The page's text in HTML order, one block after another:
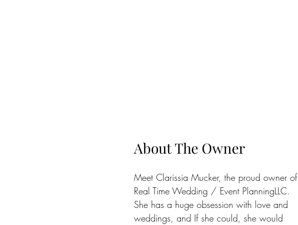
About The Owner
Meet Clarissia Mucker, the proud owner of
Real Time Wedding / Event PlanningLLC.
She has a huge obsession with love and
weddings, and If she could, she would